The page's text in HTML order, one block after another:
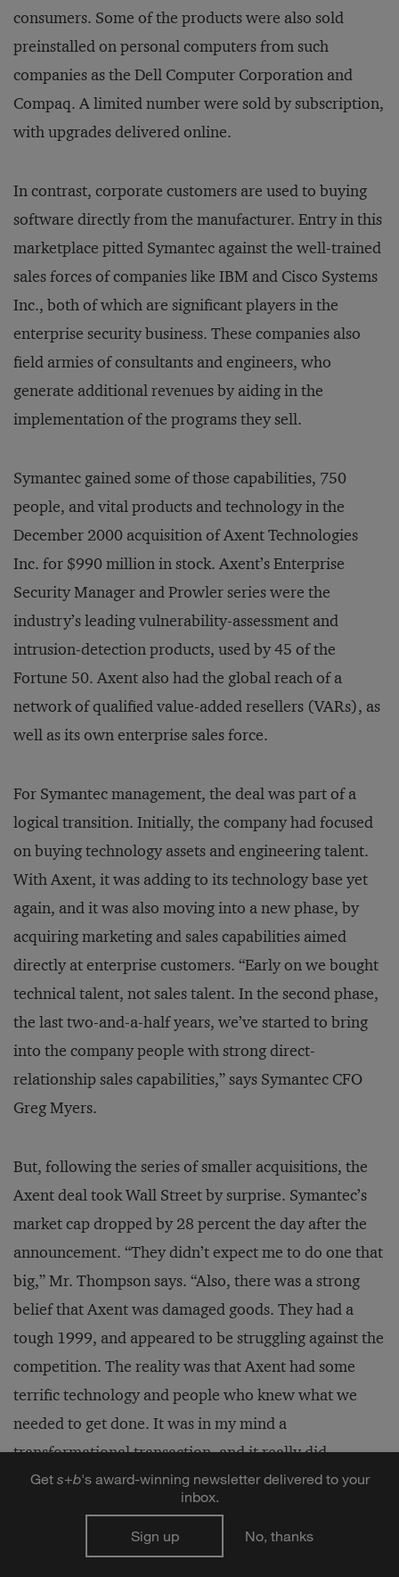
consumers. Some of the products were also sold
preinstalled on personal computers from such
companies as the Dell Computer Corporation and
Compaq. A limited number were sold by subscription,
with upgrades delivered online.
In contrast, corporate customers are used to buying
software directly from the manufacturer. Entry in this
marketplace pitted Symantec against the well-trained
sales forces of companies like IBM and Cisco Systems
Inc., both of which are significant players in the
enterprise security business. These companies also
field armies of consultants and engineers, who
generate additional revenues by aiding in the
implementation of the programs they sell.
Symantec gained some of those capabilities, 750
people, and vital products and technology in the
December 2000 acquisition of Axent Technologies
Inc. for $990 million in stock. Axent’s Enterprise
Security Manager and Prowler series were the
industry’s leading vulnerability-assessment and
intrusion-detection products, used by 45 of the
Fortune 50. Axent also had the global reach of a
network of qualified value-added resellers (VARs), as
well as its own enterprise sales force.
For Symantec management, the deal was part of a
logical transition. Initially, the company had focused
on buying technology assets and engineering talent.
With Axent, it was adding to its technology base yet
again, and it was also moving into a new phase, by
acquiring marketing and sales capabilities aimed
directly at enterprise customers. “Early on we bought
technical talent, not sales talent. In the second phase,
the last two-and-a-half years, we’ve started to bring
into the company people with strong direct-
relationship sales capabilities,” says Symantec CFO
Greg Myers.
But, following the series of smaller acquisitions, the
Axent deal took Wall Street by surprise. Symantec’s
market cap dropped by 28 percent the day after the
announcement. “They didn’t expect me to do one that
big,” Mr. Thompson says. “Also, there was a strong
belief that Axent was damaged goods. They had a
tough 1999, and appeared to be struggling against the
competition. The reality was that Axent had some
terrific technology and people who knew what we
needed to get done. It was in my mind a
transformational transaction, and it really did
catapult our company’s enterprise strategy more
Get s+b's award-winning newsletter delivered to your
inbox.
Sign up No, thanks